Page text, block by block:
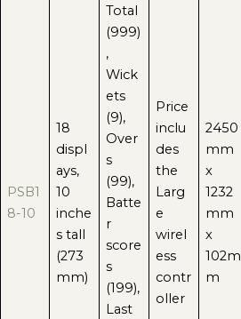
PSB1
8-10
18
displ
ays,
10
inche
s tall
(273
mm)
Total
(999)
,
Wick
ets
(9),
Over
s
(99),
Batte
r
score
s
(199),
Last
Price
inclu
des
the
Larg
e
wirel
ess
contr
oller
2450
mm
x
1232
mm
x
102m
m